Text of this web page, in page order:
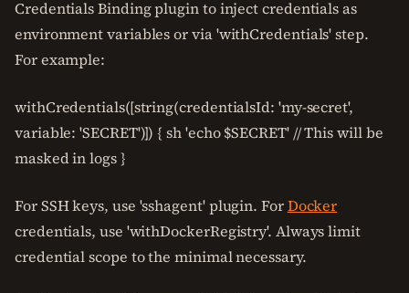
Credentials Binding plugin to inject credentials as
environment variables or via 'withCredentials' step.
For example:
withCredentials([string(credentialsId: 'my-secret',
variable: 'SECRET')]) { sh 'echo $SECRET' // This will be
masked in logs }
For SSH keys, use 'sshagent' plugin. ForDocker
credentials, use 'withDockerRegistry'. Always limit
credential scope to the minimal necessary.